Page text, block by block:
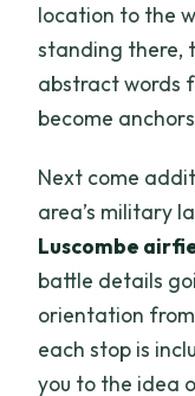
location to the
standing there,
abstract words
become
Next come
area’s military
Luscombe
battle details
orientation
each stop is
you to the idea